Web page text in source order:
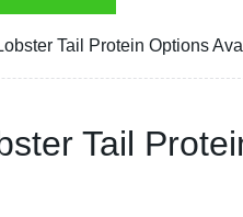
Tail Protein Options
Tail